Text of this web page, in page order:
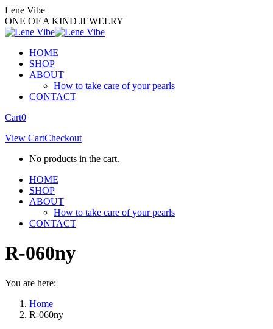
Skip
to
content
Lene Vibe
ONE OF A KIND JEWELRY
HOME
SHOP
ABOUT
How to take care of your pearls
CONTACT
Facebook
opens
new
Instagram
opens
new
Cart0
View CartCheckout
No products in the cart.
HOME
SHOP
ABOUT
How to take care of your pearls
CONTACT
R-060ny
You are here:
Home
R-060ny